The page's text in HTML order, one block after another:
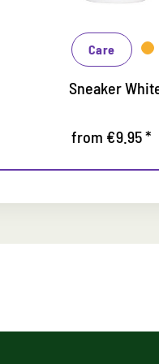
Care
Colorit
from €10.95 *